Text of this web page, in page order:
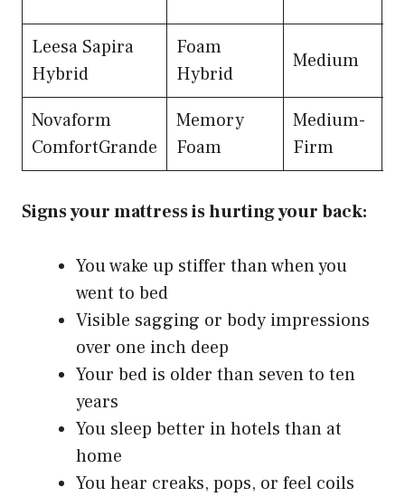
Leesa Sapira
Hybrid
Foam
Hybrid
Medium
Novaform
ComfortGrande
Memory
Foam
Medium-
Firm
Signs your mattress is hurting your back:
You wake up stiffer than when you
went to bed
Visible sagging or body impressions
over one inch deep
Your bed is older than seven to ten
years
You sleep better in hotels than at
home
You hear creaks, pops, or feel coils